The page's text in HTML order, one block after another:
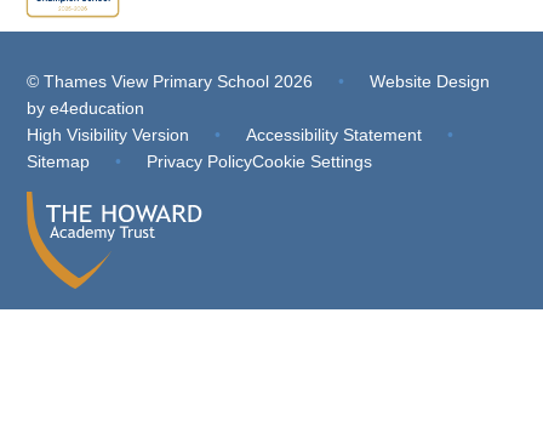
© Thames View Primary School 2026 •
Website Design
bye4education
High Visibility Version
• Accessibility Statement
•
Sitemap
• Privacy PolicyCookie Settings